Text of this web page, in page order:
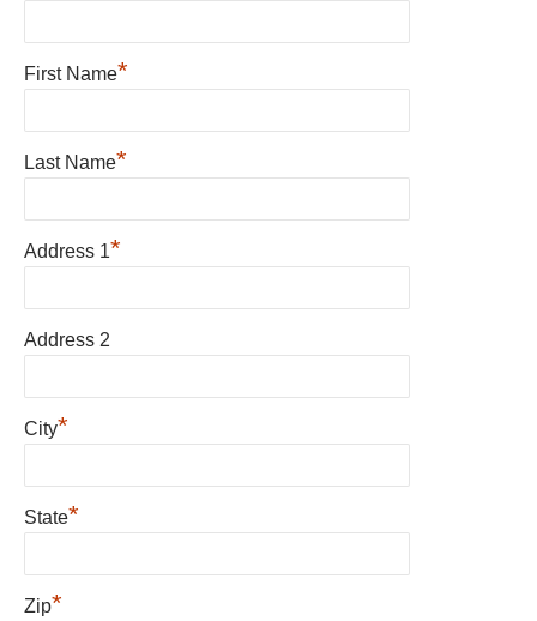
First Name*
Last Name*
Address 1*
Address 2
City*
State*
Zip*